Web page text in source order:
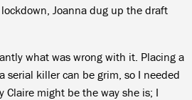
Joanna dug up the draft
what was wrong with it. Placing a
serial killer can be grim, so I needed
Claire might be the way she is; I